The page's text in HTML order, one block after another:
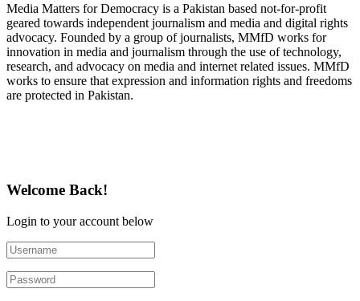
Media Matters for Democracy is a Pakistan based not-for-profit
geared towards independent journalism and media and digital rights
advocacy. Founded by a group of journalists, MMfD works for
innovation in media and journalism through the use of technology,
research, and advocacy on media and internet related issues. MMfD
works to ensure that expression and information rights and freedoms
are protected in Pakistan.
Welcome Back!
Login to your account below